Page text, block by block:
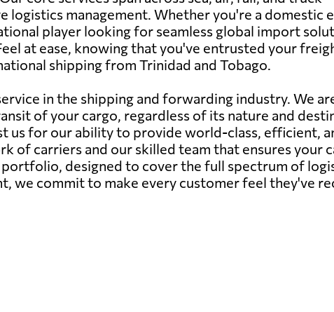
management. Whether you're a domestic
player looking for seamless global import
at ease, knowing that you've entrusted your
shipping from Trinidad and Tobago.
in the shipping and forwarding industry. We
of your cargo, regardless of its nature and
us for our ability to provide world-class, efficient,
of carriers and our skilled team that ensures your
designed to cover the full spectrum of
we commit to make every customer feel they've